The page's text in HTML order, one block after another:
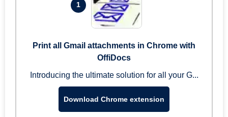
1
Print all Gmail attachments in Chrome with
OffiDocs
Introducing the ultimate solution for all your G...
Download Chrome extension